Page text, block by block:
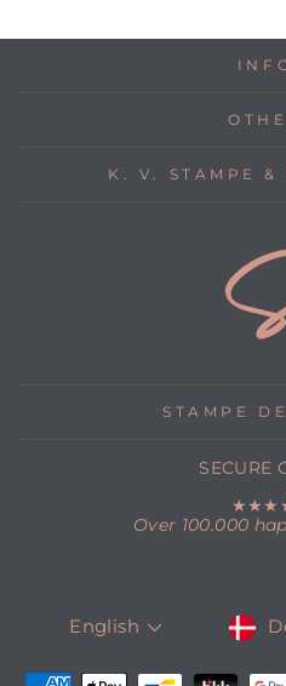
K. V. STAMPE &
STAMPE
SECURE
Over 100.000
LANGUAGE
English